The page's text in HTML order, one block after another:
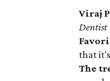
Viraj
Dentist
that
The